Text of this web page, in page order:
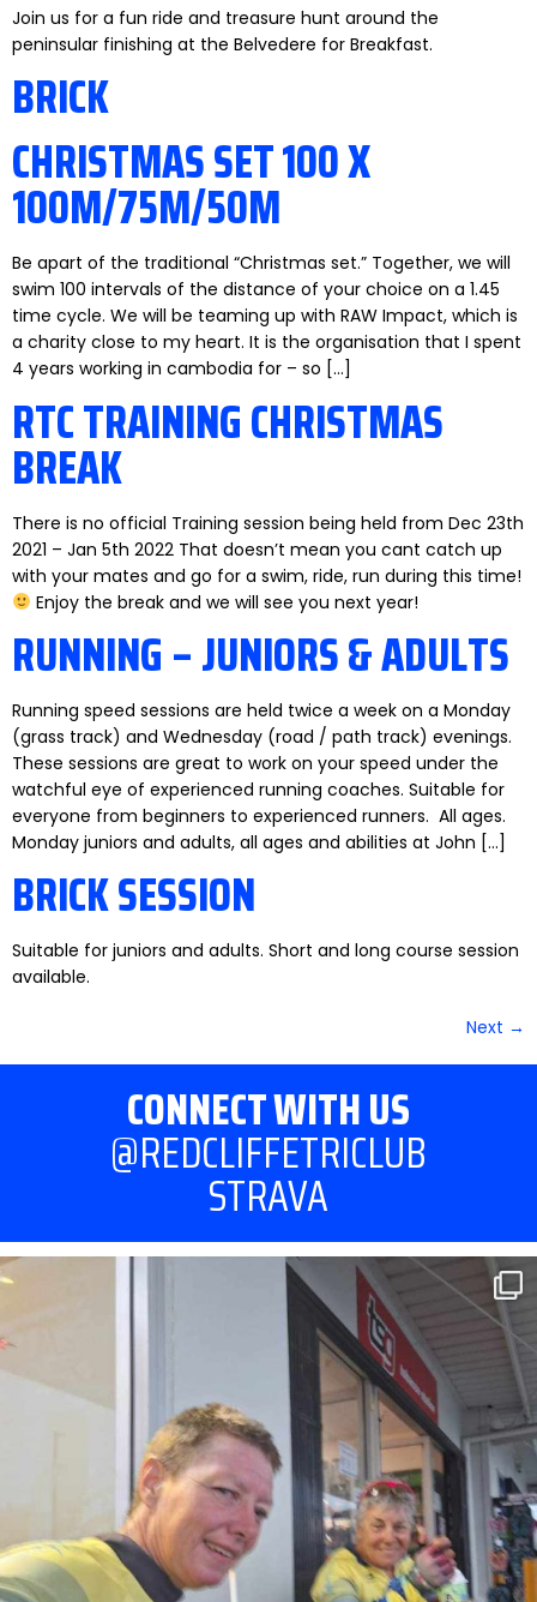
Join us for a fun ride and treasure hunt around the
peninsular finishing at the Belvedere for Breakfast.
BRICK
CHRISTMAS SET 100 X
100M/75M/50M
Be apart of the traditional “Christmas set.” Together, we will
swim 100 intervals of the distance of your choice on a 1.45
time cycle. We will be teaming up with RAW Impact, which is
a charity close to my heart. It is the organisation that I spent
4 years working in cambodia for – so […]
RTC TRAINING CHRISTMAS
BREAK
There is no official Training session being held from Dec 23th
2021 – Jan 5th 2022 That doesn’t mean you cant catch up
with your mates and go for a swim, ride, run during this time!
Enjoy the break and we will see you next year!
RUNNING – JUNIORS & ADULTS
Running speed sessions are held twice a week on a Monday
(grass track) and Wednesday (road / path track) evenings.
These sessions are great to work on your speed under the
watchful eye of experienced running coaches. Suitable for
everyone from beginners to experienced runners. All ages.
Monday juniors and adults, all ages and abilities at John […]
BRICK SESSION
Suitable for juniors and adults. Short and long course session
available.
Next →
CONNECT WITH US
@REDCLIFFETRICLUB
STRAVA